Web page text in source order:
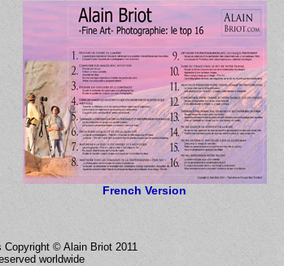
French Version
Copyright © Alain Briot 2011
worldwide